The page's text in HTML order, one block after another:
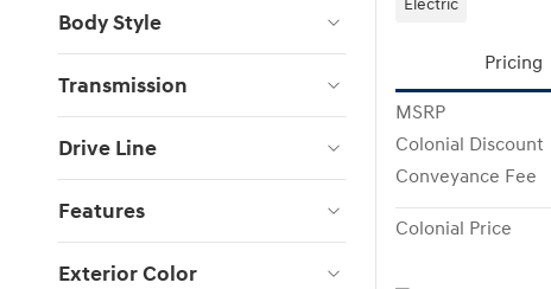
Body Style
Transmission
Drive Line
Features
Exterior Color
Electric
Pricing
MSRP
Colonial Discount
Conveyance Fee
Colonial Price